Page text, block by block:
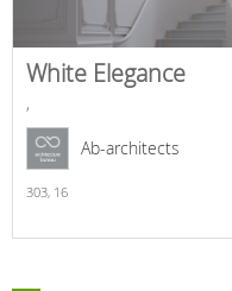
White Elegance
,
Ab-architects
303, 16